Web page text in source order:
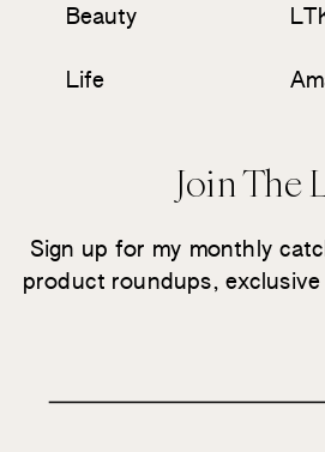
Beauty
Life
Join The
Sign up for my monthly
product roundups,